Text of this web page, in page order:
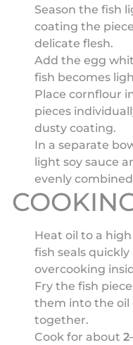
Season the fish
coating the
delicate flesh.
Add the egg
fish becomes
Place cornflour
pieces
dusty coating.
In a separate
light soy sauce
evenly
Heat oil to a
fish seals
overcooking
Fry the fish
them into the oil
together.
Cook for about